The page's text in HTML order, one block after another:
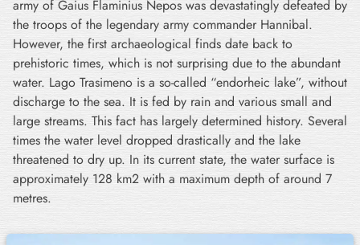
army of Gaius Flaminius Nepos was devastatingly defeated by
the troops of the legendary army commander Hannibal.
However, the first archaeological finds date back to
prehistoric times, which is not surprising due to the abundant
water. Lago Trasimeno is a so-called “endorheic lake”, without
discharge to the sea. It is fed by rain and various small and
large streams. This fact has largely determined history. Several
times the water level dropped drastically and the lake
threatened to dry up. In its current state, the water surface is
approximately 128 km2 with a maximum depth of around 7
metres.